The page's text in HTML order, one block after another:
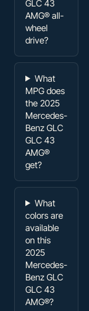
GLC 43
AMG® all-
wheel
drive?
What
MPG does
the 2025
Mercedes-
Benz GLC
GLC 43
AMG®
get?
What
colors are
available
on this
2025
Mercedes-
Benz GLC
GLC 43
AMG®?